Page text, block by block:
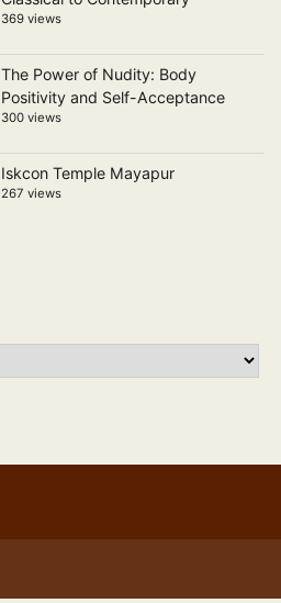
369 views
The Power of Nudity: Body
Positivity and Self-Acceptance
300 views
Iskcon Temple Mayapur
267 views